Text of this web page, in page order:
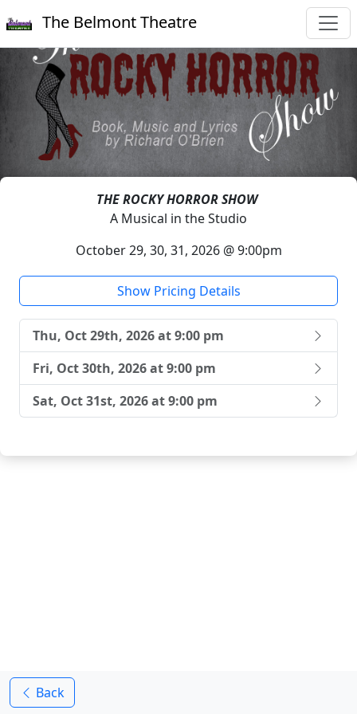
The Belmont Theatre
THE ROCKY HORROR SHOW
A Musical in the Studio
October 29, 30, 31, 2026 @ 9:00pm
Show Pricing Details
Thu, Oct 29th, 2026 at 9:00 pm
Fri, Oct 30th, 2026 at 9:00 pm
Sat, Oct 31st, 2026 at 9:00 pm
Back